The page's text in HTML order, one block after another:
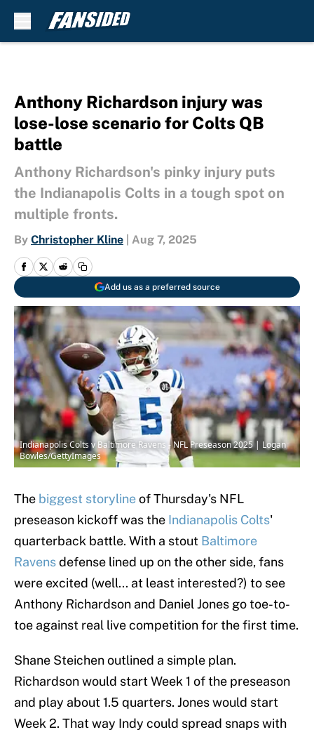
Anthony Richardson injury was
lose-lose scenario for Colts QB
battle
Anthony Richardson's pinky injury puts
the Indianapolis Colts in a tough spot on
multiple fronts.
By Christopher Kline Aug 7, 2025
Add us as a preferred source
Indianapolis Colts v Baltimore Ravens - NFL Preseason 2025 | Logan
Bowles/GettyImages
The biggest storylineof Thursday's NFL
preseason kickoff was the Indianapolis Colts'
quarterback battle. With a stout Baltimore
Ravensdefense lined up on the other side, fans
were excited (well... at least interested?) to see
Anthony Richardson and Daniel Jones go toe-to-
toe against real live competition for the first time.
Shane Steichen outlined a simple plan.
Richardson would start Week 1 of the preseason
and play about 1.5 quarters. Jones would start
Week 2. That way Indy could spread snaps with